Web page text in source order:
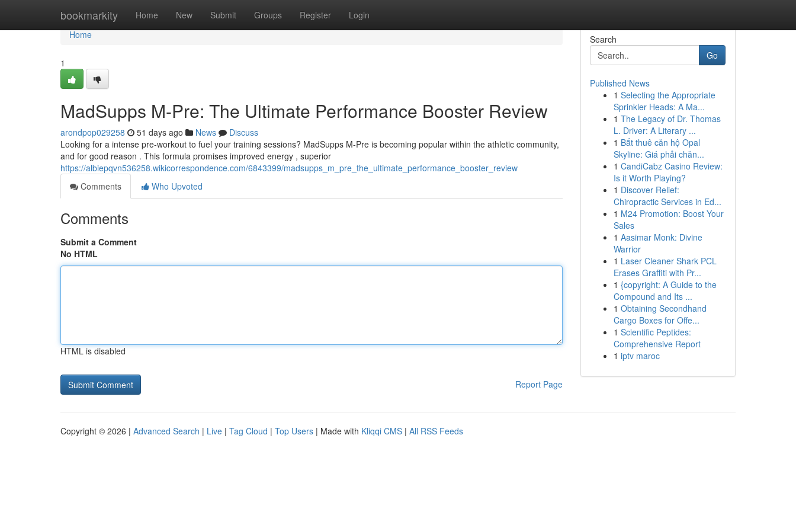
bookmarkity Home New Submit Groups Register Login
Home
Home
1
MadSupps M-Pre: The Ultimate Performance Booster Review
arondpop029258 51 days ago News
Discuss
Looking for a intense pre-workout to fuel your training sessions? MadSupps M-Pre is becoming popular within the athletic community,
and for good reason . This formula promises improved energy , superior
https://albiepqvn536258.wikicorrespondence.com/6843399/madsupps_m_pre_the_ultimate_performance_booster_review
Comments
Who Upvoted
Comments
Submit a Comment
No HTML
HTML is disabled
Report Page
Search
Go
Published News
1 Selecting the Appropriate
Sprinkler Heads: A Ma...
1 The Legacy of Dr. Thomas
L. Driver: A Literary ...
1 Bắt thuê căn hộ Opal
Skyline: Giá phải chăn...
1 CandiCabz Casino Review:
Is it Worth Playing?
1 Discover Relief:
Chiropractic Services in Ed...
1 M24 Promotion: Boost Your
Sales
1 Aasimar Monk: Divine
Warrior
1 Laser Cleaner Shark PCL
Erases Graffiti with Pr...
1 {copyright: A Guide to the
Compound and Its ...
1 Obtaining Secondhand
Cargo Boxes for Offe...
1 Scientific Peptides:
Comprehensive Report
1 iptv maroc
Copyright © 2026 | Advanced Search | Live | Tag Cloud | Top Users | Made with Kliqqi CMS | All RSS Feeds